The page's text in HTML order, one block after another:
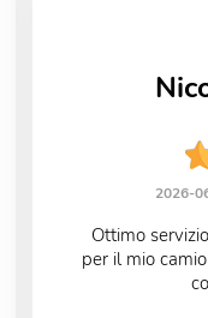
2026-
Ottimo
per il mio